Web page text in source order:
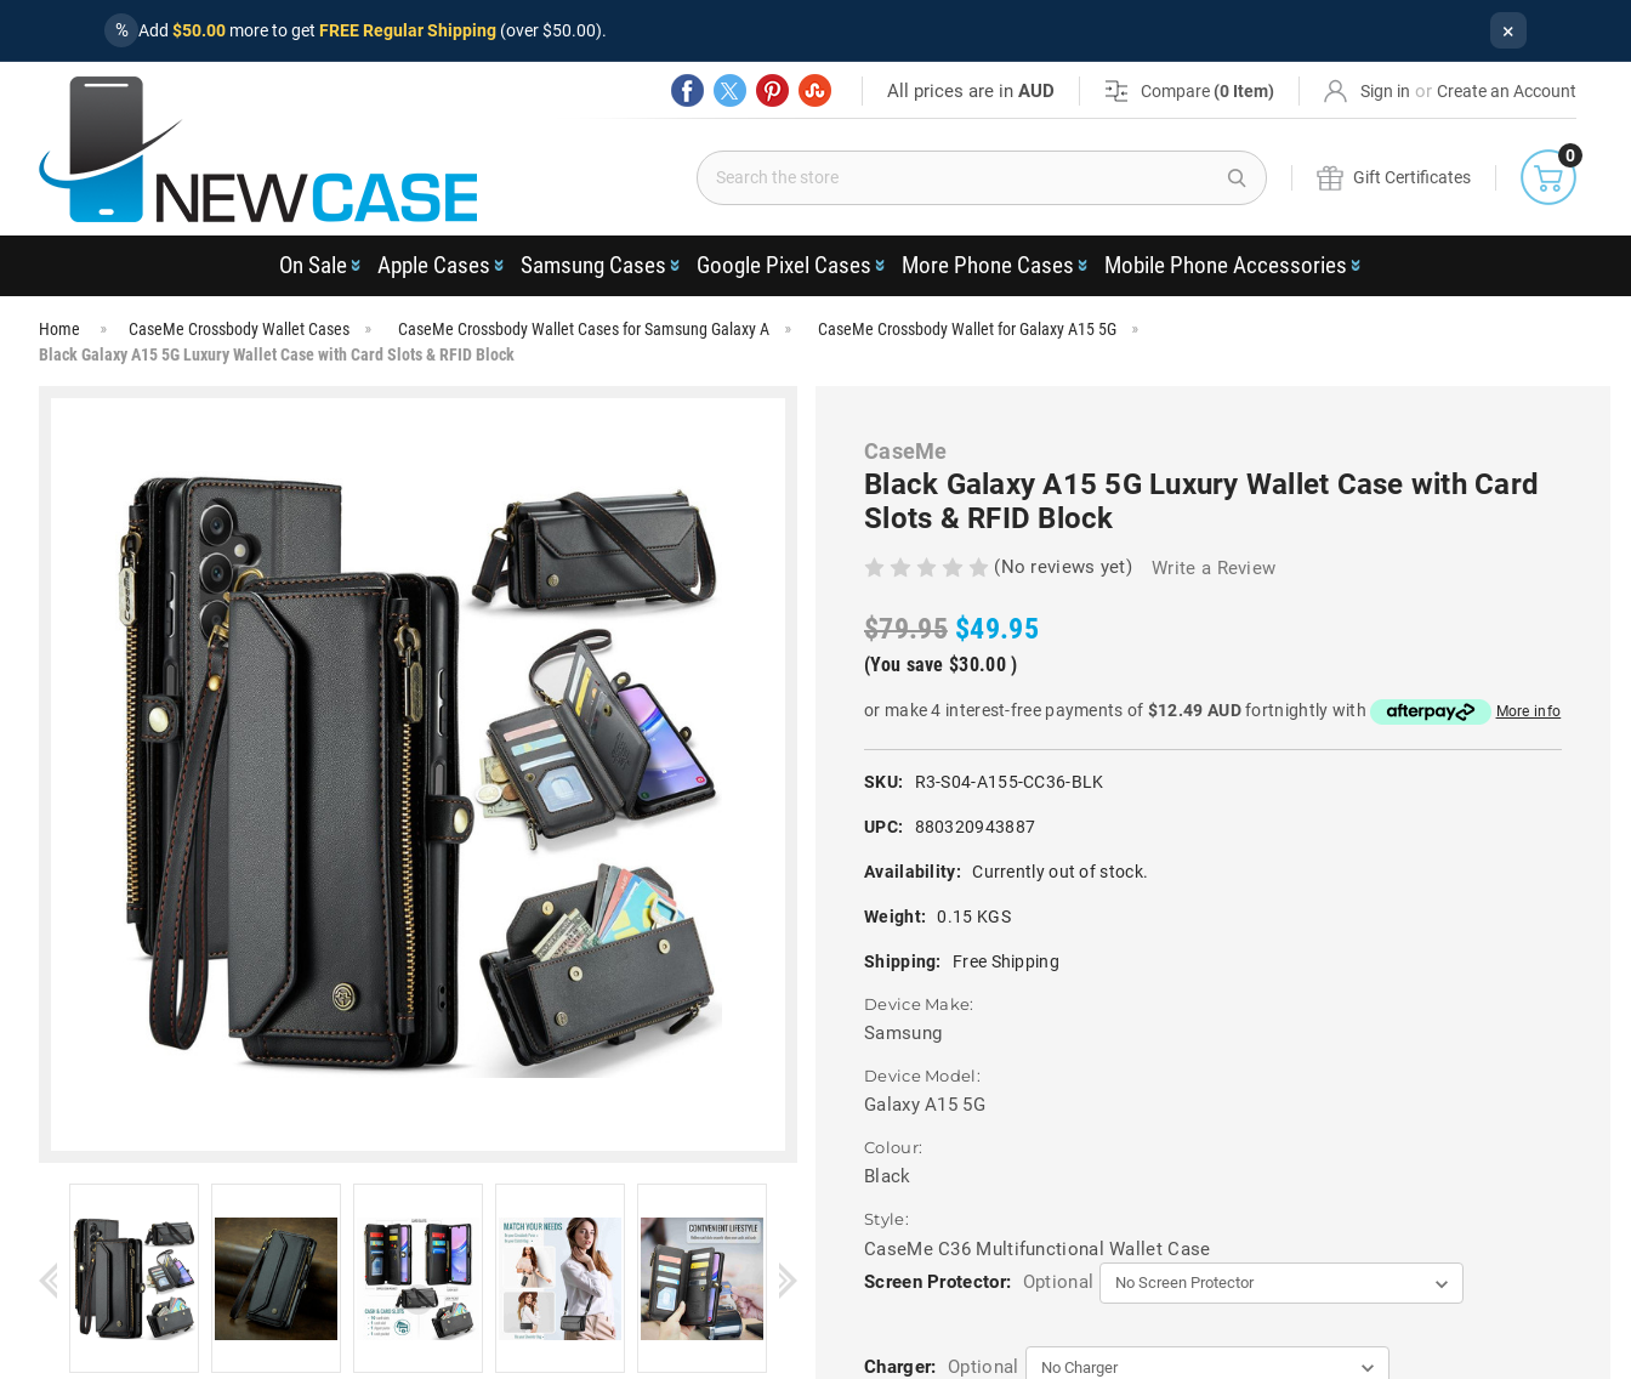
% Add $50.00 more to get FREE Regular Shipping (over $50.00). ×
All prices are inAUD Compare (0 Item) Sign in or Create an Account
Search
Gift Certificates
0
On Sale Apple Cases Samsung Cases Google Pixel Cases More Phone Cases Mobile Phone Accessories
Home CaseMe Crossbody Wallet Cases CaseMe Crossbody Wallet Cases for Samsung Galaxy A
CaseMe Crossbody Wallet for Galaxy A15 5G
Black Galaxy A15 5G Luxury Wallet Case with Card Slots & RFID Block
CaseMe
Black Galaxy A15 5G Luxury Wallet Case with Card
Slots & RFID Block
(No reviews yet) Write a Review
$79.95 $49.95
(You save $30.00 )
or make 4 interest-free payments of $12.49 AUDfortnightly with More info
SKU: R3-S04-A155-CC36-BLK
UPC: 880320943887
Availability: Currently out of stock.
Weight: 0.15 KGS
Shipping: Free Shipping
Device Make:
Samsung
Device Model:
Galaxy A15 5G
Colour:
Black
Style:
CaseMe C36 Multifunctional Wallet Case
Screen Protector:
Optional
Charger: Optional